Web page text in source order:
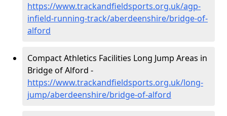
https://www.trackandfieldsports.org.uk/agp-
infield-running-track/aberdeenshire/bridge-of-
alford
Compact Athletics Facilities Long Jump Areas in
Bridge of Alford -
https://www.trackandfieldsports.org.uk/long-
jump/aberdeenshire/bridge-of-alford